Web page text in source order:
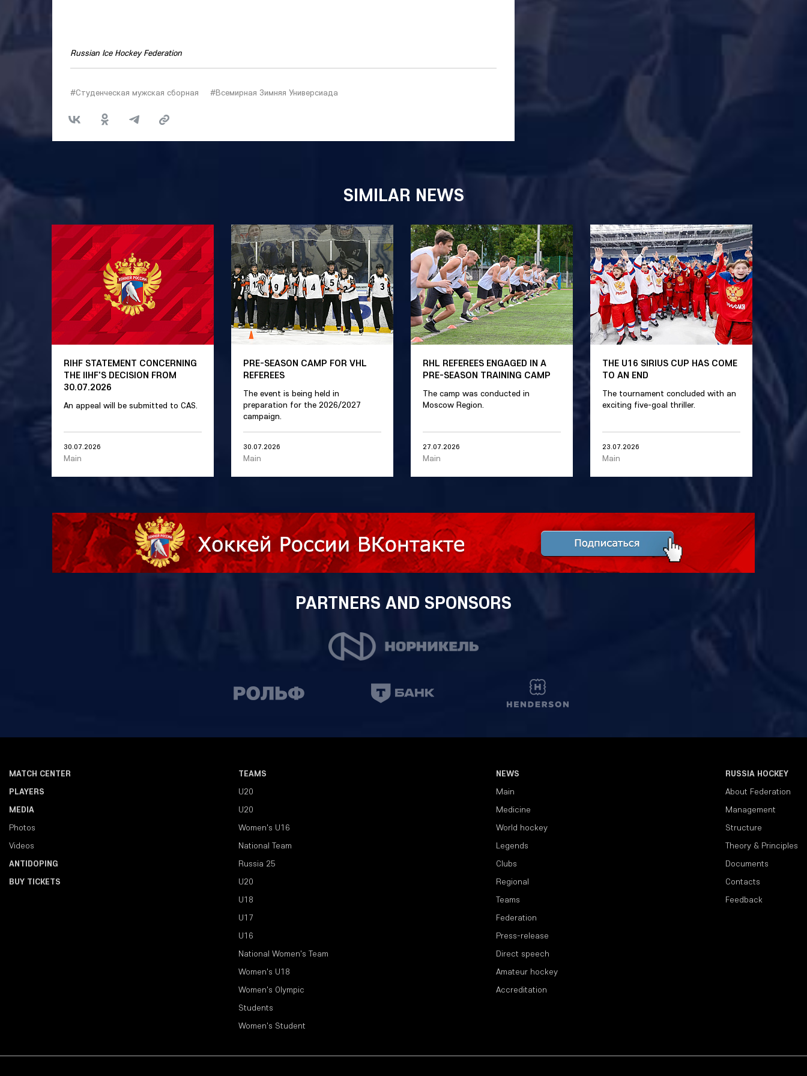
Russian Ice Hockey Federation
#Студенческая мужская сборная #Всемирная Зимняя Универсиада
SIMILAR NEWS
RIHF STATEMENT CONCERNING
THE IIHF'S DECISION FROM
30.07.2026
An appeal will be submitted to CAS.
30.07.2026
Main
PRE-SEASON CAMP FOR VHL
REFEREES
The event is being held in
preparation for the 2026/2027
campaign.
30.07.2026
Main
RHL REFEREES ENGAGED IN A
PRE-SEASON TRAINING CAMP
The camp was conducted in
Moscow Region.
27.07.2026
Main
THE U16 SIRIUS CUP HAS COME
TO AN END
The tournament concluded with an
exciting five-goal thriller.
23.07.2026
Main
PARTNERS AND SPONSORS
MATCH CENTER
PLAYERS
MEDIA
Photos
Videos
ANTIDOPING
BUY TICKETS
TEAMS
U20
U20
Women's U16
National Team
Russia 25
U20
U18
U17
U16
National Women's Team
Women's U18
Women's Olympic
Students
Women's Student
NEWS
Main
Medicine
World hockey
Legends
Clubs
Regional
Teams
Federation
Press-release
Direct speech
Amateur hockey
Accreditation
RUSSIA HOCKEY
About Federation
Management
Structure
Theory & Principles
Documents
Contacts
Feedback